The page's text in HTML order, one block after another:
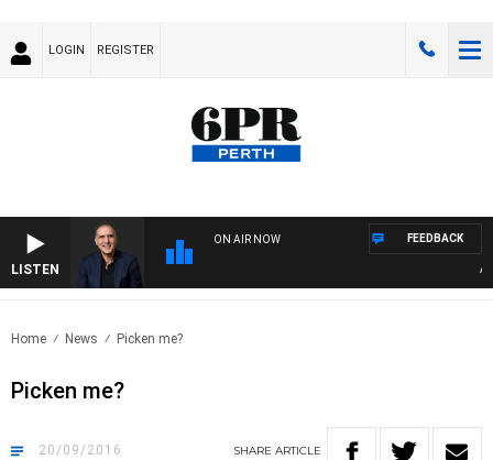
LOGIN REGISTER
LISTEN
ON AIR NOW FEEDBACK
Home News Picken me?
Picken me?
20/09/2016 SHARE ARTICLE